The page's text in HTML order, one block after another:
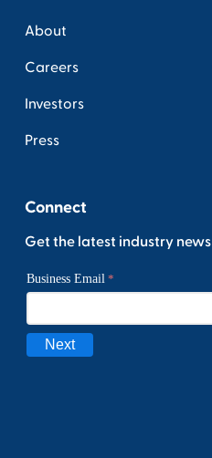
About
Careers
Investors
Press
Connect
Get the latest industry news